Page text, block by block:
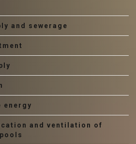
and sewerage
energy
and ventilation of